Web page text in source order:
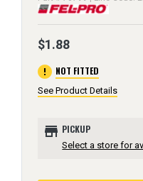
$1.88
error NOT FITTED
See Product Details
store PICKUP
Select a store for